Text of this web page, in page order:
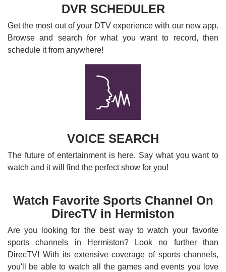
DVR SCHEDULER
Get the most out of your DTV experience with our new app.
Browse and search for what you want to record, then
schedule it from anywhere!
VOICE SEARCH
The future of entertainment is here. Say what you want to
watch and it will find the perfect show for you!
Watch Favorite Sports Channel On
DirecTV in Hermiston
Are you looking for the best way to watch your favorite
sports channels in Hermiston? Look no further than
DirecTV! With its extensive coverage of sports channels,
you'll be able to watch all the games and events you love